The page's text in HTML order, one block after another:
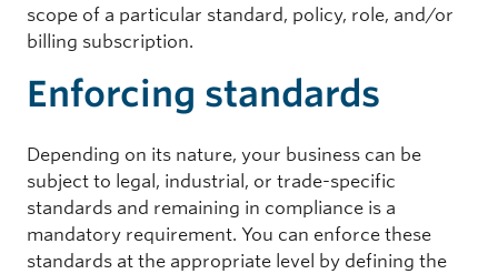
scope of a particular standard, policy, role, and/or
billing subscription.
Enforcing standards
Depending on its nature, your business can be
subject to legal, industrial, or trade-specific
standards and remaining in compliance is a
mandatory requirement. You can enforce these
standards at the appropriate level by defining the